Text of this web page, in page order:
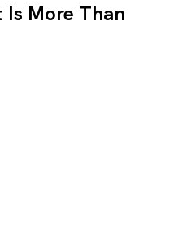
Is More Than